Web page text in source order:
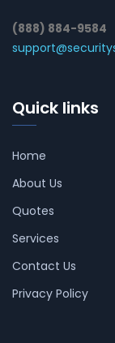
(888) 884-9584
Quick links
Home
About Us
Quotes
Services
Contact Us
Privacy Policy